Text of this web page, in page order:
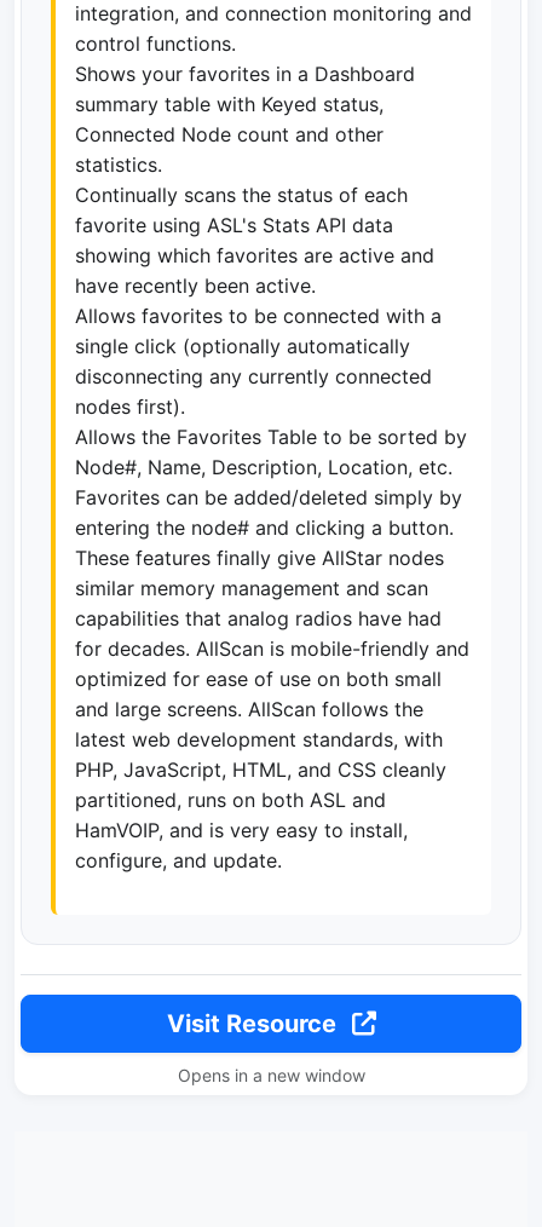
integration, and connection monitoring and
control functions.
Shows your favorites in a Dashboard
summary table with Keyed status,
Connected Node count and other
statistics.
Continually scans the status of each
favorite using ASL's Stats API data
showing which favorites are active and
have recently been active.
Allows favorites to be connected with a
single click (optionally automatically
disconnecting any currently connected
nodes first).
Allows the Favorites Table to be sorted by
Node#, Name, Description, Location, etc.
Favorites can be added/deleted simply by
entering the node# and clicking a button.
These features finally give AllStar nodes
similar memory management and scan
capabilities that analog radios have had
for decades. AllScan is mobile-friendly and
optimized for ease of use on both small
and large screens. AllScan follows the
latest web development standards, with
PHP, JavaScript, HTML, and CSS cleanly
partitioned, runs on both ASL and
HamVOIP, and is very easy to install,
configure, and update.
Visit Resource
Opens in a new window